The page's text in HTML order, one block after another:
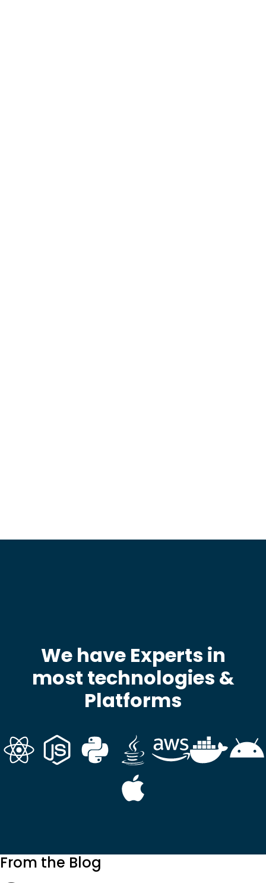
We have Experts in
most technologies &
Platforms
From the Blog